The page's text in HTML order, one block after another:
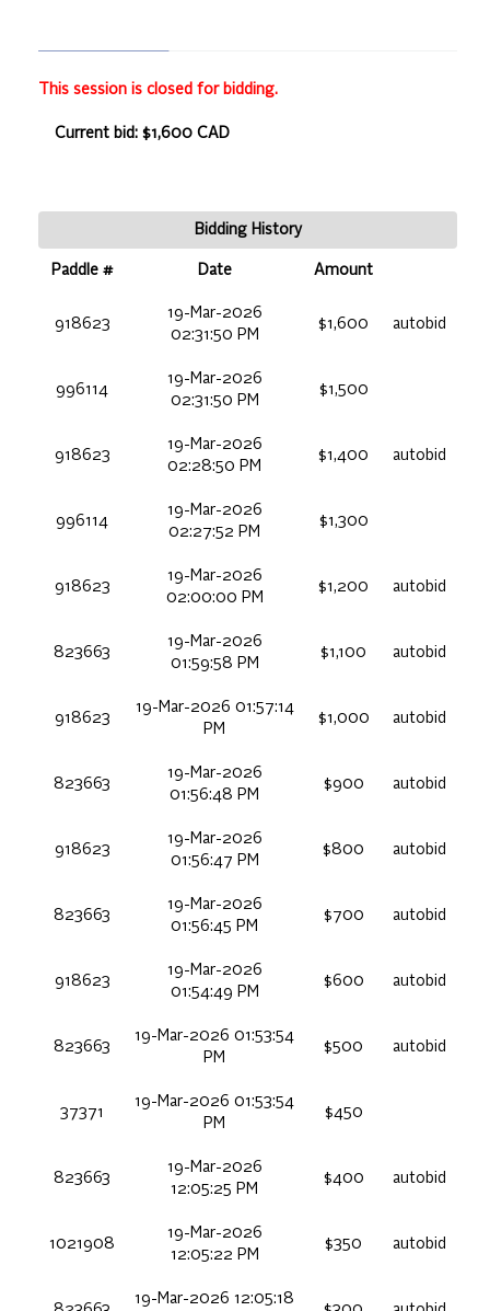
This session is closed for bidding.
Current bid: $1,600 CAD
Bidding History
Paddle # Date Amount
918623
19-Mar-2026
02:31:50 PM
$1,600 autobid
996114
19-Mar-2026
02:31:50 PM
$1,500
918623
19-Mar-2026
02:28:50 PM
$1,400 autobid
996114
19-Mar-2026
02:27:52 PM
$1,300
918623
19-Mar-2026
02:00:00 PM
$1,200 autobid
823663
19-Mar-2026
01:59:58 PM
$1,100 autobid
918623
19-Mar-2026 01:57:14
PM
$1,000 autobid
823663
19-Mar-2026
01:56:48 PM
$900 autobid
918623
19-Mar-2026
01:56:47 PM
$800 autobid
823663
19-Mar-2026
01:56:45 PM
$700 autobid
918623
19-Mar-2026
01:54:49 PM
$600 autobid
823663
19-Mar-2026 01:53:54
PM
$500 autobid
37371
19-Mar-2026 01:53:54
PM
$450
823663
19-Mar-2026
12:05:25 PM
$400 autobid
1021908
19-Mar-2026
12:05:22 PM
$350 autobid
19-Mar-2026 12:05:18